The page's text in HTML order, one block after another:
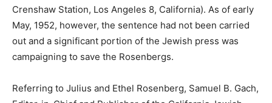
Crenshaw Station, Los Angeles 8, California). As of early
May, 1952, however, the sentence had not been carried
out and a significant portion of the Jewish press was
campaigning to save the Rosenbergs.
Referring to Julius and Ethel Rosenberg, Samuel B. Gach,